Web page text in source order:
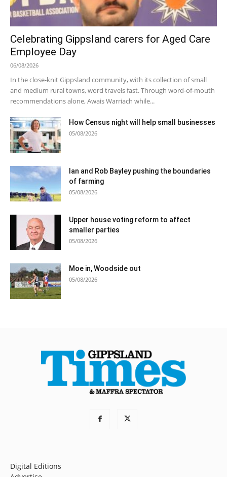
Celebrating Gippsland carers for Aged Care
Employee Day
06/08/2026
In the close-knit Gippsland community, with its collection of small
and medium rural towns, word travels fast. Through word-of-mouth
recommendations alone, Awais Warriach while...
How Census night will help small businesses
05/08/2026
Ian and Rob Bayley pushing the boundaries
of farming
05/08/2026
Upper house voting reform to affect
smaller parties
05/08/2026
Moe in, Woodside out
05/08/2026
Digital Editions